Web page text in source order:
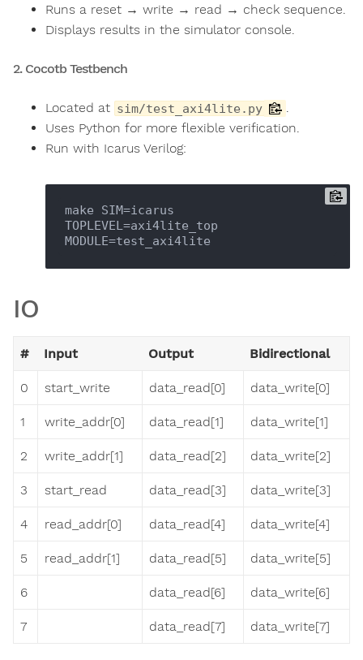
Runs a reset → write → read → check sequence.
Displays results in the simulator console.
2. Cocotb Testbench
Located at sim/test_axi4lite.py
.
Uses Python for more flexible verification.
Run with Icarus Verilog:
make SIM=icarus
TOPLEVEL=axi4lite_top
IO
# Input Output Bidirectional
0 start_write data_read[0] data_write[0]
1 write_addr[0] data_read[1] data_write[1]
2 write_addr[1] data_read[2] data_write[2]
3 start_read data_read[3] data_write[3]
4 read_addr[0] data_read[4] data_write[4]
5 read_addr[1] data_read[5] data_write[5]
6 data_read[6] data_write[6]
7 data_read[7] data_write[7]